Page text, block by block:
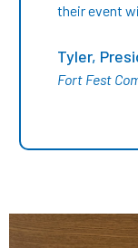
their event
Tyler,
Fort Fest